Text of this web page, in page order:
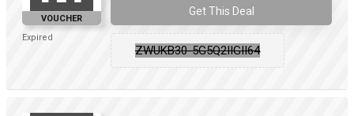
VOUCHER
Expired
Get This Deal
ZWUKB30-5G5Q2IIGII64